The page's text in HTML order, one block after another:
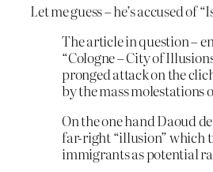
Let me guess – he’s accused of
The article in question –
“Cologne – City of
pronged attack on the
by the mass molestations
On the one hand Daoud
far-right “illusion” which
immigrants as potential